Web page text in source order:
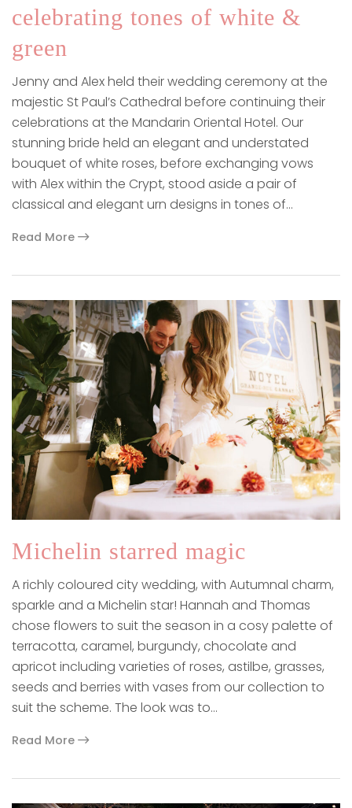
celebrating tones of white &
green
Jenny and Alex held their wedding ceremony at the
majestic St Paul’s Cathedral before continuing their
celebrations at the Mandarin Oriental Hotel. Our
stunning bride held an elegant and understated
bouquet of white roses, before exchanging vows
with Alex within the Crypt, stood aside a pair of
classical and elegant urn designs in tones of…
Read More
Michelin starred magic
A richly coloured city wedding, with Autumnal charm,
sparkle and a Michelin star! Hannah and Thomas
chose flowers to suit the season in a cosy palette of
terracotta, caramel, burgundy, chocolate and
apricot including varieties of roses, astilbe, grasses,
seeds and berries with vases from our collection to
suit the scheme. The look was to…
Read More